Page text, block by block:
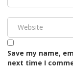
Save my name,
next time I